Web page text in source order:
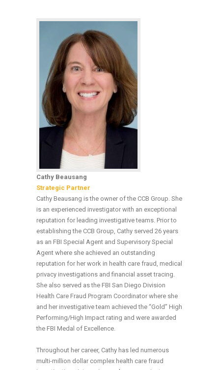
Cathy Beausang
Strategic Partner
Cathy Beausang is the owner of the CCB Group. She
is an experienced investigator with an exceptional
reputation for leading investigative teams. Prior to
establishing the CCB Group, Cathy served 26 years
as an FBI Special Agent and Supervisory Special
Agent where she achieved an outstanding
reputation for her work in health care fraud, medical
privacy investigations and financial asset tracing.
She also served as the FBI San Diego Division
Health Care Fraud Program Coordinator where she
and her investigative team achieved the “Gold” High
Performing/High Impact rating and were awarded
the FBI Medal of Excellence.
Throughout her career, Cathy has led numerous
multi-million dollar complex health care fraud